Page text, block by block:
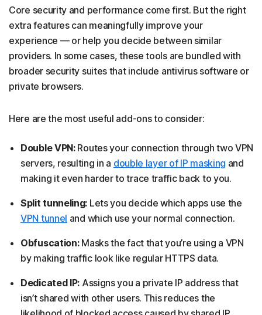
Core security and performance come first. But the right
extra features can meaningfully improve your
experience — or help you decide between similar
providers. In some cases, these tools are bundled with
broader security suites that include antivirus software or
private browsers.
Here are the most useful add-ons to consider:
Double VPN:Routes your connection through two VPN
servers, resulting in a double layer of IP masking and
making it even harder to trace traffic back to you.
Split tunneling: Lets you decide which apps use the
VPN tunnel and which use your normal connection.
Obfuscation: Masks the fact that you’re using a VPN
by making traffic look like regular HTTPS data.
Dedicated IP: Assigns you a private IP address that
isn’t shared with other users. This reduces the